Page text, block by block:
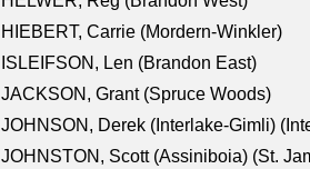
HIEBERT, Carrie (Mordern-Winkler)
ISLEIFSON, Len (Brandon East)
JACKSON, Grant (Spruce Woods)
JOHNSON, Derek (Interlake-Gimli)
JOHNSTON, Scott (Assiniboia) (St.